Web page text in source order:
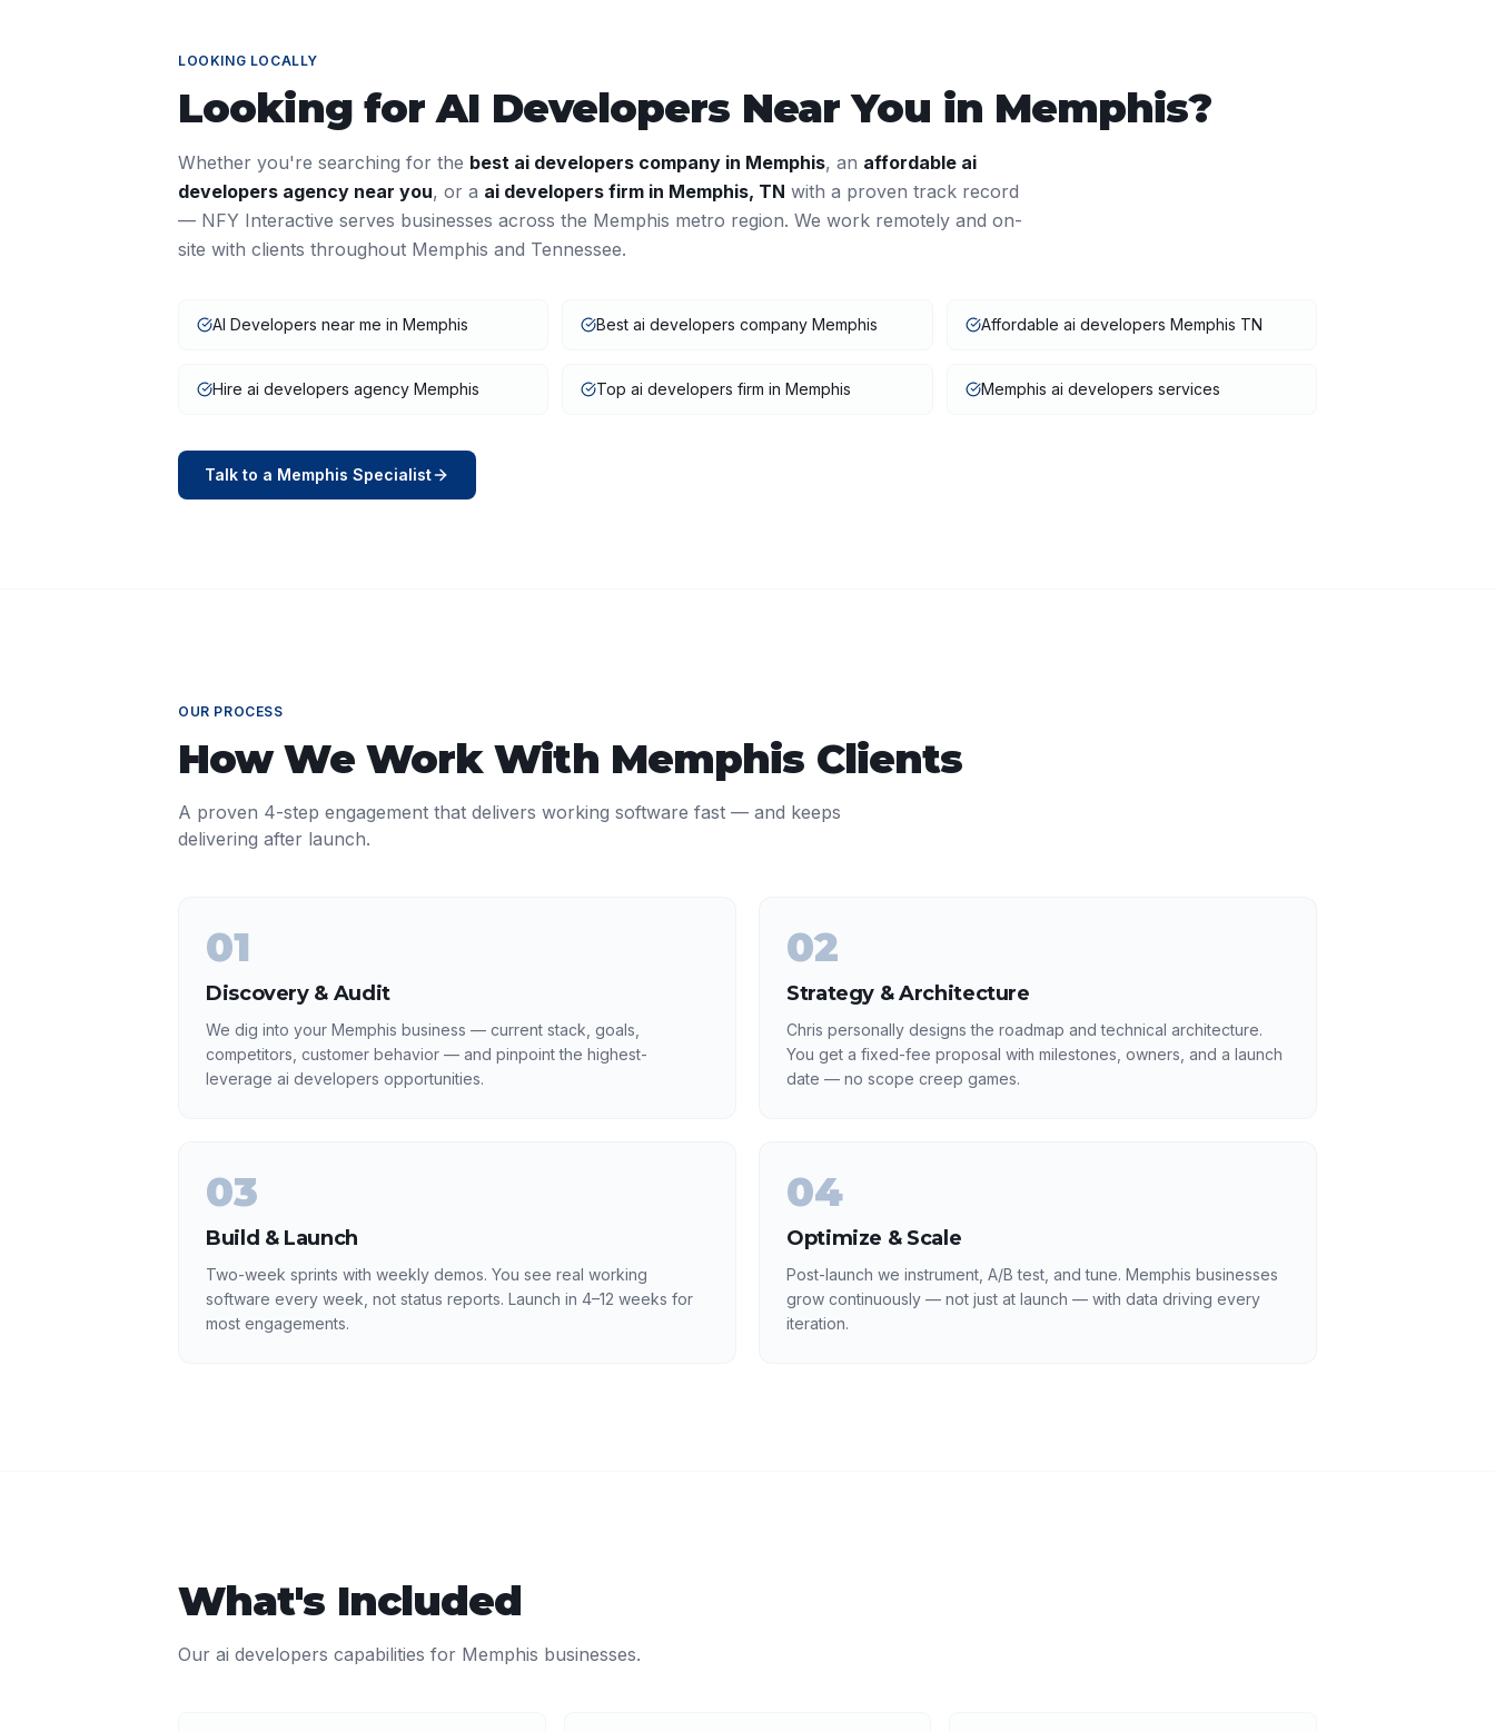
LOOKING LOCALLY
Looking forAI Developers Near You in Memphis?
Whether you're searching for the best ai developers company in Memphis, an affordable ai
developers agency near you, or a ai developers firm in Memphis, TN with a proven track record
— NFY Interactive serves businesses across the Memphis metro region. We work remotely and on-
site with clients throughout Memphis and Tennessee.
AI Developers near me in Memphis Best ai developers company Memphis Affordable ai developers Memphis TN
Hire ai developers agency Memphis Top ai developers firm in Memphis Memphis ai developers services
Talk to a Memphis Specialist
OUR PROCESS
How We Work With Memphis Clients
A proven 4-step engagement that delivers working software fast — and keeps
delivering after launch.
01
Discovery & Audit
We dig into your Memphis business — current stack, goals,
competitors, customer behavior — and pinpoint the highest-
leverage ai developers opportunities.
02
Strategy & Architecture
Chris personally designs the roadmap and technical architecture.
You get a fixed-fee proposal with milestones, owners, and a launch
date — no scope creep games.
03
Build & Launch
Two-week sprints with weekly demos. You see real working
software every week, not status reports. Launch in 4–12 weeks for
most engagements.
04
Optimize & Scale
Post-launch we instrument, A/B test, and tune. Memphis businesses
grow continuously — not just at launch — with data driving every
iteration.
What's Included
Our ai developers capabilities for Memphis businesses.